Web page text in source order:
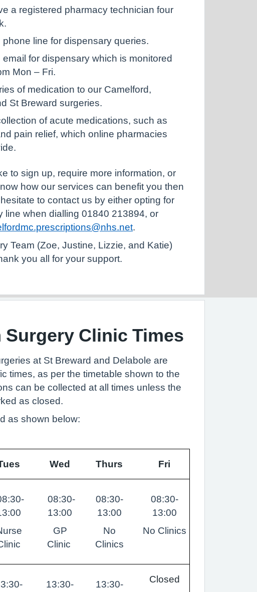
a registered pharmacy technician four
phone line for dispensary queries.
email for dispensary which is monitored
Mon – Fri.
of medication to our Camelford,
St Breward surgeries.
of acute medications, such as
pain relief, which online pharmacies
to sign up, require more information, or
how our services can benefit you then
to contact us by either opting for
line when dialling 01840 213894, or
.
Team (Zoe, Justine, Lizzie, and Katie)
you all for your support.
Surgery Clinic Times
at St Breward and Delabole are
times, as per the timetable shown to the
can be collected at all times unless the
as closed.
as shown below:
Wed Thurs Fri
08:30-
13:00
GP
Clinic
08:30-
13:00
No
Clinics
08:30-
13:00
No Clinics
13:30-
13:30-
Closed